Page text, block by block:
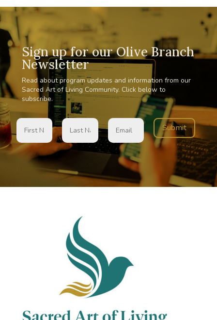
Sign up for our Olive Branch
Newsletter
Read about program updates and information from our
Sacred Art of Living Community. Click below to
subscribe.
Submit